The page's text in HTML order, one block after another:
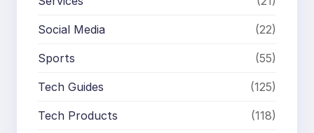
Social Media (22)
Sports (55)
Tech Guides (125)
Tech Products (118)